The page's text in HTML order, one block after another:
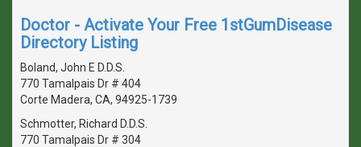
Doctor - Activate Your Free 1stGumDisease
Directory Listing
Boland, John E D.D.S.
770 Tamalpais Dr # 404
Corte Madera, CA, 94925-1739
Schmotter, Richard D.D.S.
770 Tamalpais Dr # 304